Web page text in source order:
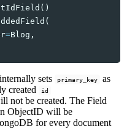
()
(
=Blog ,
internally sets primary_key as
created id
be created. The Field
ObjectID will be
for every document